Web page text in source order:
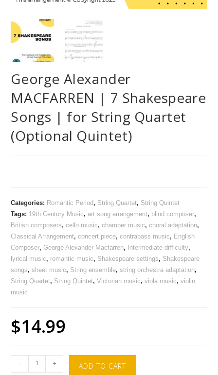
George Alexander
MACFARREN | 7 Shakespeare
Songs | for String Quartet
(Optional Quintet)
Categories: Romantic Period, String Quartet, String Quintet
Tags: 19th Century Music,art song arrangement, blind composer,
British composers,cello music,chamber music,choral adaptation,
Classical Arrangement,concert piece,contrabass music, English
Composer,George Alexander Macfarren, Intermediate difficulty,
lyrical music, romantic music, Shakespeare settings, Shakespeare
songs,sheet music, String ensemble,string orchestra adaptation,
String Quartet, String Quintet,Victorian music,viola music,violin
music
$14.99
- + ADD TO CART